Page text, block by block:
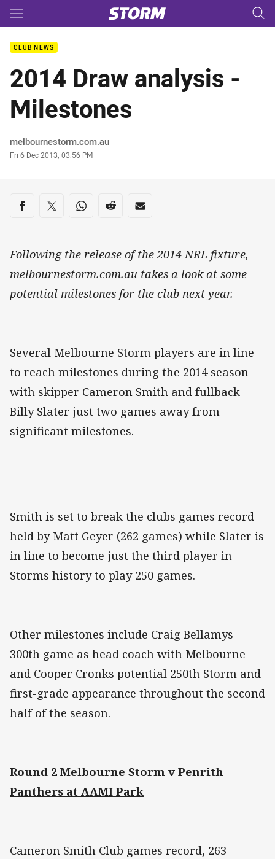
Main
CLUB NEWS
2014 Draw analysis -
Milestones
Author
melbournestorm.com.au
Timestamp
Fri 6 Dec 2013, 03:56 PM
Share on social media
Share via Facebook
Share via Twitter
Share via Whats-app
Share via Reddit
Share via Email
Following the release of the 2014 NRL fixture,
melbournestorm.com.au takes a look at some
potential milestones for the club next year.
Several Melbourne Storm players are in line
to reach milestones during the 2014 season
with skipper Cameron Smith and fullback
Billy Slater just two games away from
significant milestones.
Smith is set to break the clubs games record
held by Matt Geyer (262 games) while Slater is
in line to become just the third player in
Storms history to play 250 games.
Other milestones include Craig Bellamys
300th game as head coach with Melbourne
and Cooper Cronks potential 250th Storm and
first-grade appearance throughout the second
half of the season.
Round 2 Melbourne Storm v Penrith
Panthers at AAMI Park
Cameron Smith Club games record, 263